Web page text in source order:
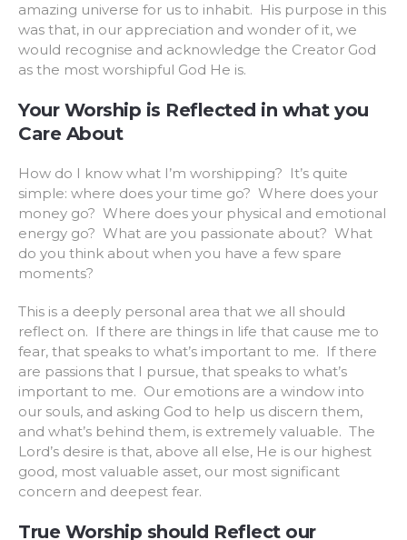
amazing universe for us to inhabit. His purpose in this
was that, in our appreciation and wonder of it, we
would recognise and acknowledge the Creator God
as the most worshipful God He is.
Your Worship is Reflected in what you
Care About
How do I know what I’m worshipping? It’s quite
simple: where does your time go? Where does your
money go? Where does your physical and emotional
energy go? What are you passionate about? What
do you think about when you have a few spare
moments?
This is a deeply personal area that we all should
reflect on. If there are things in life that cause me to
fear, that speaks to what’s important to me. If there
are passions that I pursue, that speaks to what’s
important to me. Our emotions are a window into
our souls, and asking God to help us discern them,
and what’s behind them, is extremely valuable. The
Lord’s desire is that, above all else, He is our highest
good, most valuable asset, our most significant
concern and deepest fear.
True Worship should Reflect our